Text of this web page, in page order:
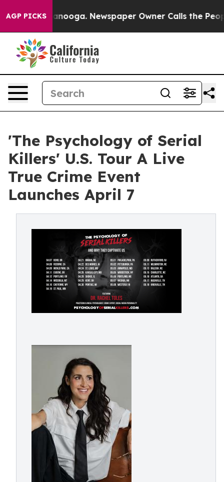
AGP PICKS Newspaper Owner Calls the People
'The Psychology of Serial
Killers' U.S. Tour A Live
True Crime Event
Launches April 7